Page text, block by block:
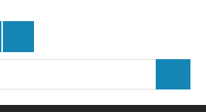
Petroleum
Contractors